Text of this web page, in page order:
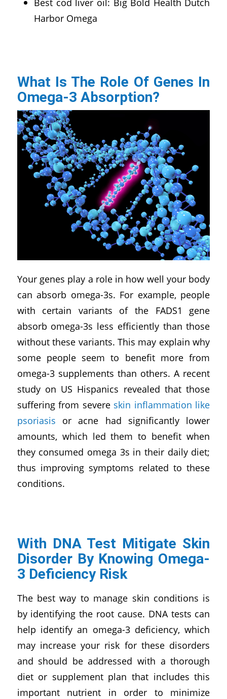
Harbor Omega
What Is The Role Of Genes In
Omega-3 Absorption?
Your genes play a role in how well your body
can absorb omega-3s. For example, people
with certain variants of the FADS1 gene
absorb omega-3s less efficiently than those
without these variants. This may explain why
some people seem to benefit more from
omega-3 supplements than others. A recent
study on US Hispanics revealed that those
suffering from severe skin inflammation like
psoriasis or acne had significantly lower
amounts, which led them to benefit when
they consumed omega 3s in their daily diet;
thus improving symptoms related to these
conditions.
With DNA Test Mitigate Skin
Disorder By Knowing Omega-
3 Deficiency Risk
The best way to manage skin conditions is
by identifying the root cause. DNA tests can
help identify an omega-3 deficiency, which
may increase your risk for these disorders
and should be addressed with a thorough
diet or supplement plan that includes this
important nutrient in order to minimize